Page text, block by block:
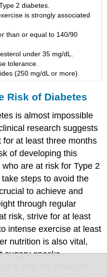
2 diabetes.
is strongly associated
than or equal to 140/90
under 35 mg/dL.
tolerance.
(250 mg/dL or more).
Risk of Diabetes
is almost impossible
research suggests
at least three months
of developing this
are at risk for Type 2
steps to avoid the
to achieve and
through regular
risk, strive for at least
intense exercise at least
nutrition is also vital,
sugary snacks,
to limit the intake of